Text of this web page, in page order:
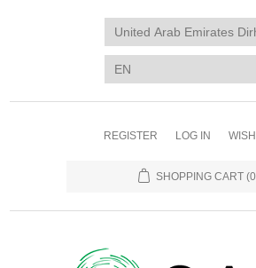
REGISTER LOG IN
SHOPPING CART